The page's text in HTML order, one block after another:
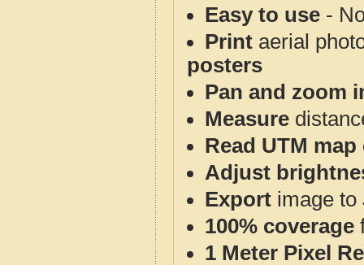
Easy to use -
Print aerial
posters
Pan and zoom
Measure
Read UTM
Adjust
Export image to
100% coverage
1 Meter Pixel